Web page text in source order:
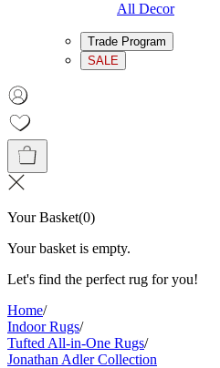
All Decor
Trade Program
SALE
Your Basket(0)
Your basket is empty.
Let's find the perfect rug for you!
Home/
Indoor Rugs/
Tufted All-in-One Rugs/
Jonathan Adler Collection